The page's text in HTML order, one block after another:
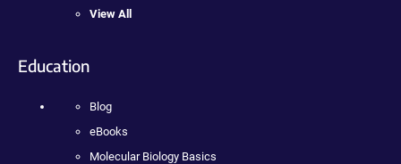
View All
Education
Blog
eBooks
Molecular Biology Basics